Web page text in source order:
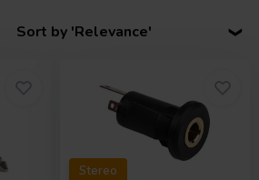
Sort by 'Relevance'
Stereo